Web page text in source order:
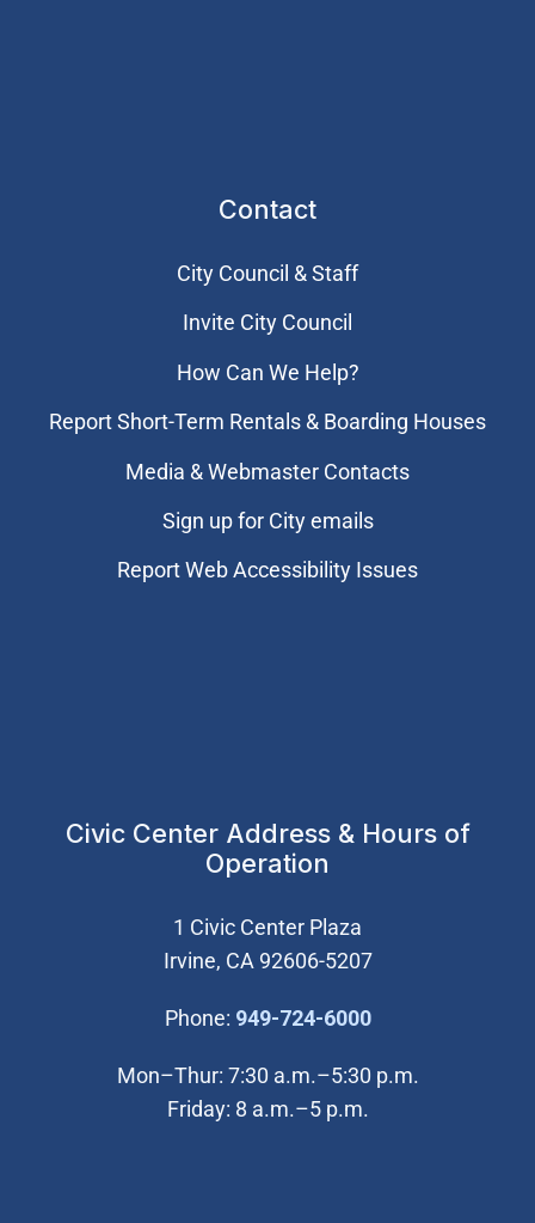
Contact
City Council & Staff
Invite City Council
How Can We Help?
Report Short-Term Rentals & Boarding Houses
Media & Webmaster Contacts
Sign up for City emails
Report Web Accessibility Issues
Civic Center Address & Hours of
Operation
1 Civic Center Plaza
Irvine, CA 92606-5207
Phone: 949-724-6000(Open in new
Mon–Thur: 7:30 a.m.–5:30 p.m.
Friday: 8 a.m.–5 p.m.